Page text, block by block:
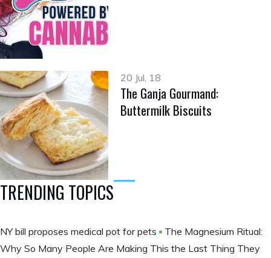
20 Jul, 18
The Ganja Gourmand:
Buttermilk Biscuits
TRENDING TOPICS
NY bill proposes medical pot for pets
The Magnesium Ritual:
Why So Many People Are Making This the Last Thing They